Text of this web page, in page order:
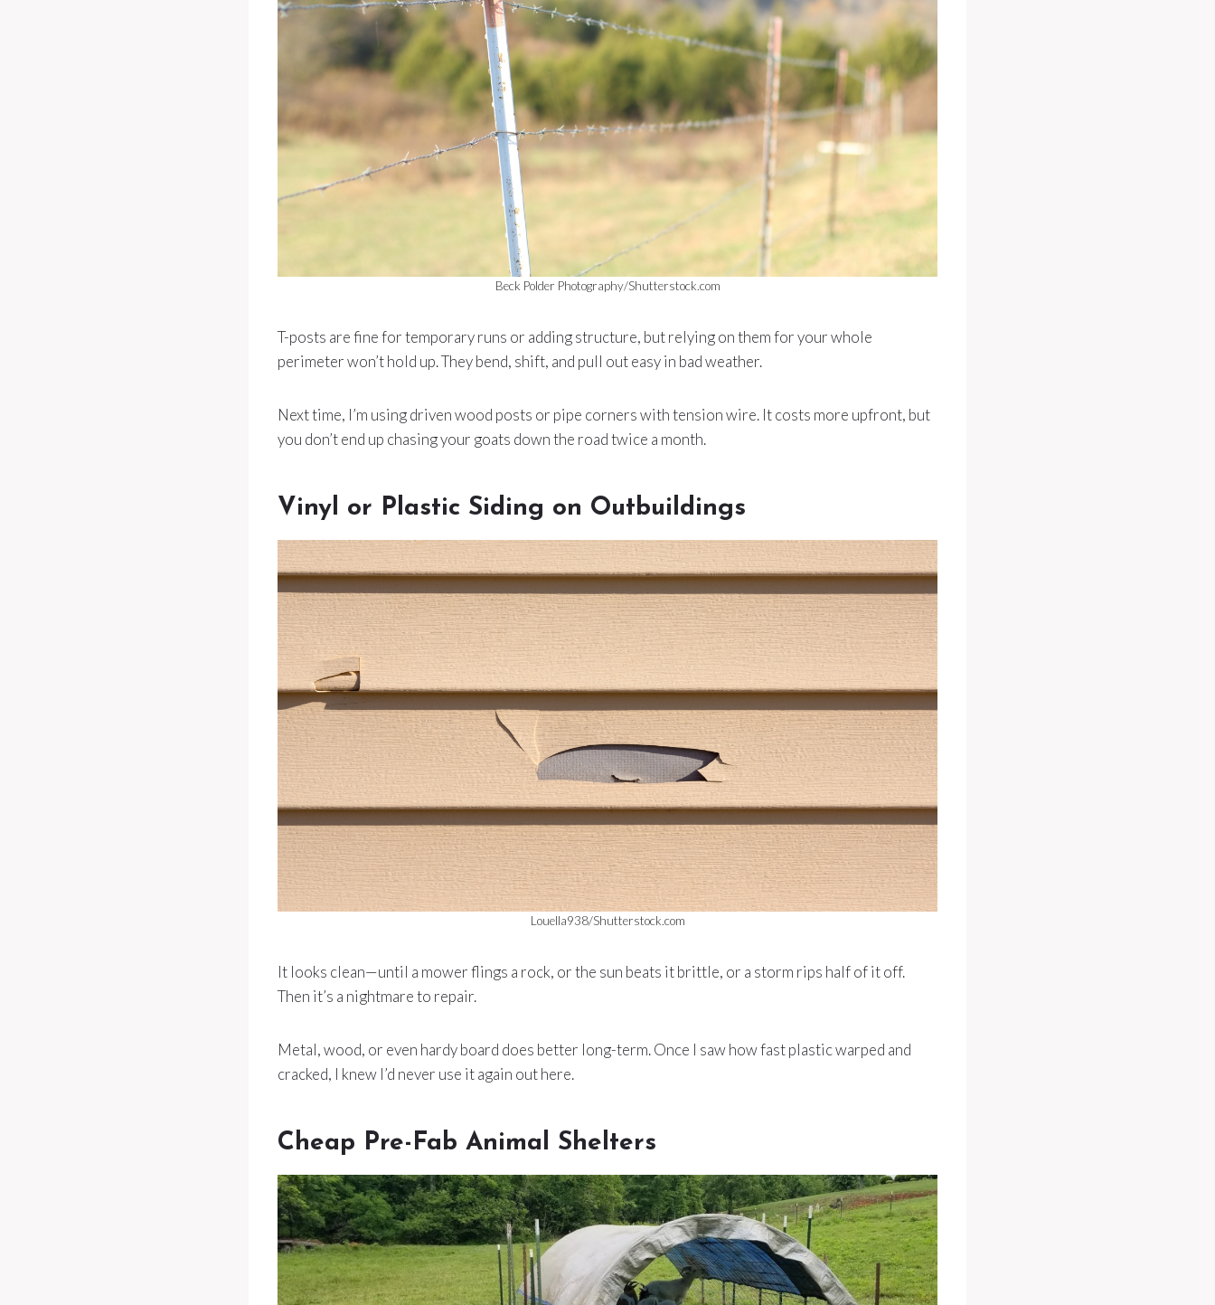
Beck Polder Photography/Shutterstock.com
T-posts are fine for temporary runs or adding structure, but relying on them for your whole
perimeter won’t hold up. They bend, shift, and pull out easy in bad weather.
Next time, I’m using driven wood posts or pipe corners with tension wire. It costs more upfront, but
you don’t end up chasing your goats down the road twice a month.
Vinyl or Plastic Siding on Outbuildings
Louella938/Shutterstock.com
It looks clean—until a mower flings a rock, or the sun beats it brittle, or a storm rips half of it off.
Then it’s a nightmare to repair.
Metal, wood, or even hardy board does better long-term. Once I saw how fast plastic warped and
cracked, I knew I’d never use it again out here.
Cheap Pre-Fab Animal Shelters